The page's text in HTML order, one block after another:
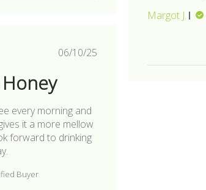
Margot J.
Published
06/10/25
every morning and
it a more mellow
forward to drinking
Buyer